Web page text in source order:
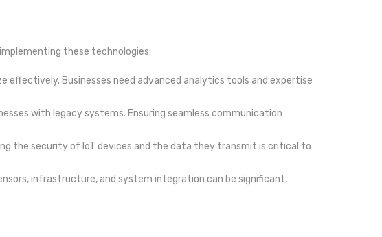
these technologies:
effectively. Businesses need advanced analytics tools and expertise
with legacy systems. Ensuring seamless communication
the security of IoT devices and the data they transmit is critical to
infrastructure, and system integration can be significant,